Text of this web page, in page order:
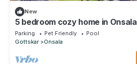
New
5 bedroom cozy home in Onsala
Parking Pet Friendly
Pool
Gottskar
Onsala